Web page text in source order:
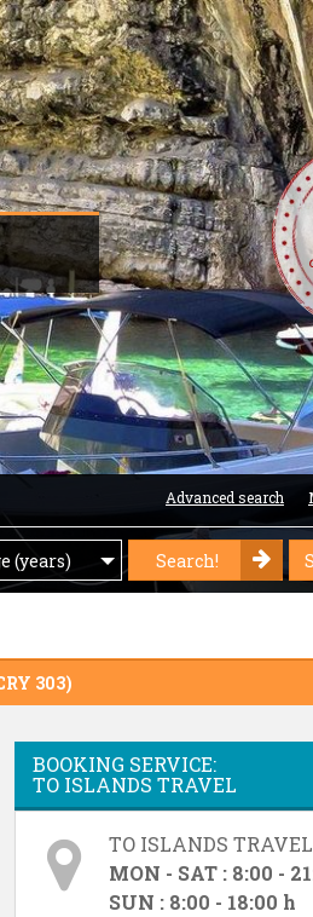
Advanced search
(years) Search!
303)
BOOKING SERVICE:
TO ISLANDS TRAVEL
TO ISLANDS
MON - SAT : 8:00 -
SUN : 8:00 - 18:00 h